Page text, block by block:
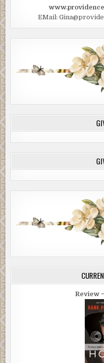
EMail:
Review